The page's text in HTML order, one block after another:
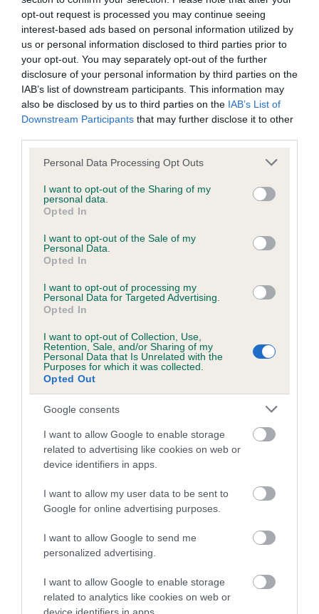
opt-out request is processed you may continue seeing
interest-based ads based on personal information utilized by
us or personal information disclosed to third parties prior to
your opt-out. You may separately opt-out of the further
disclosure of your personal information by third parties on the
IAB’s list of downstream participants. This information may
also be disclosed by us to third parties on the IAB’s List of
Downstream Participants that may further disclose it to other
Please note that this website/app uses one or more Google
not limited to your visit or usage behaviour. You may click to
grant or deny consent to Google and its third-party tags to
use your data for below specified purposes in below Google
consent section.
Personal Data Processing Opt Outs
I want to opt-out of the Sharing of my
personal data.
Opted In
I want to opt-out of the Sale of my
Personal Data.
Opted In
I want to opt-out of processing my
Personal Data for Targeted Advertising.
Opted In
I want to opt-out of Collection, Use,
Retention, Sale, and/or Sharing of my
Personal Data that Is Unrelated with the
Purposes for which it was collected.
Opted Out
Google consents
I want to allow Google to enable storage
related to advertising like cookies on web or
device identifiers in apps.
I want to allow my user data to be sent to
Google for online advertising purposes.
I want to allow Google to send me
personalized advertising.
I want to allow Google to enable storage
related to analytics like cookies on web or
Coefficient of Inbreeding (CoI)
Inbreeding coefficient for AMBREMON
FOREVER AMBER OF FRIARLEA is 0.0%
10 generations available of which 2 are complete
Breed average CoI 6.4%
COI Description
Estimated Breeding Values (EBVs)
Our estimated breeding values (EBVs) predict whether a dog
hip/elbow dysplasia. EBVs link the information about dog's
family with data from the BVA/KC health schemes.
A dog with an EBV that is a minus number has a lower
than average risk of having genes linked to hip/elbow
dysplasia
The higher the EBV (the further towards the red), the
higher the risk
The confidence reflects how much data was used to
calculate the EBV
If the score reads as ‘N/A’, the dog has not been tested
under the BVA/KC Schemes. This is typically reflected in
note, results from alternative schemes do not contribute
to The Royal Kennel Club dataset and therefore are not
included in the EBV calculation.
Genes increase or decrease the chances of a dog